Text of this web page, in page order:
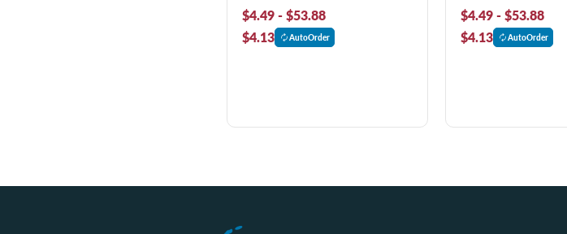
$4.49 - $53.88
$4.13
AutoOrder
$4.49 - $53.88
$4.13
AutoOrder